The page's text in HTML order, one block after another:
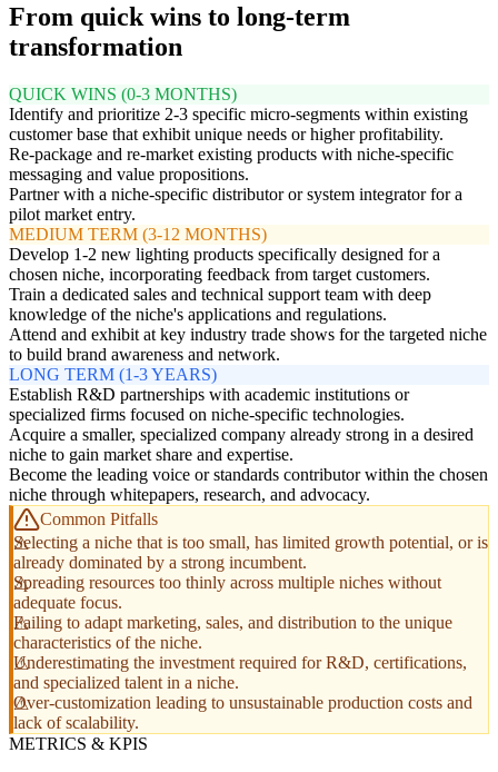
From quick wins to long-term
transformation
QUICK WINS (0-3 MONTHS)
Identify and prioritize 2-3 specific micro-segments within existing
customer base that exhibit unique needs or higher profitability.
Re-package and re-market existing products with niche-specific
messaging and value propositions.
Partner with a niche-specific distributor or system integrator for a
pilot market entry.
MEDIUM TERM (3-12 MONTHS)
Develop 1-2 new lighting products specifically designed for a
chosen niche, incorporating feedback from target customers.
Train a dedicated sales and technical support team with deep
knowledge of the niche's applications and regulations.
Attend and exhibit at key industry trade shows for the targeted niche
to build brand awareness and network.
LONG TERM (1-3 YEARS)
Establish R&D partnerships with academic institutions or
specialized firms focused on niche-specific technologies.
Acquire a smaller, specialized company already strong in a desired
niche to gain market share and expertise.
Become the leading voice or standards contributor within the chosen
niche through whitepapers, research, and advocacy.
Common Pitfalls
Selecting a niche that is too small, has limited growth potential, or is
already dominated by a strong incumbent.
Spreading resources too thinly across multiple niches without
adequate focus.
Failing to adapt marketing, sales, and distribution to the unique
characteristics of the niche.
Underestimating the investment required for R&D, certifications,
and specialized talent in a niche.
Over-customization leading to unsustainable production costs and
lack of scalability.
METRICS & KPIS